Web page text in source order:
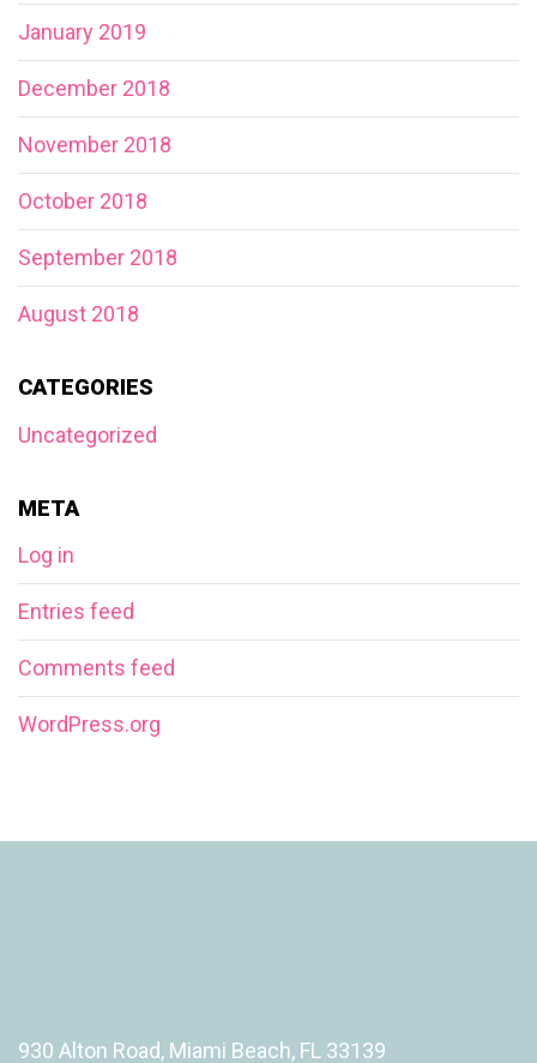
January 2019
December 2018
November 2018
October 2018
September 2018
August 2018
CATEGORIES
Uncategorized
META
Log in
Entries feed
Comments feed
WordPress.org
930 Alton Road, Miami Beach, FL 33139